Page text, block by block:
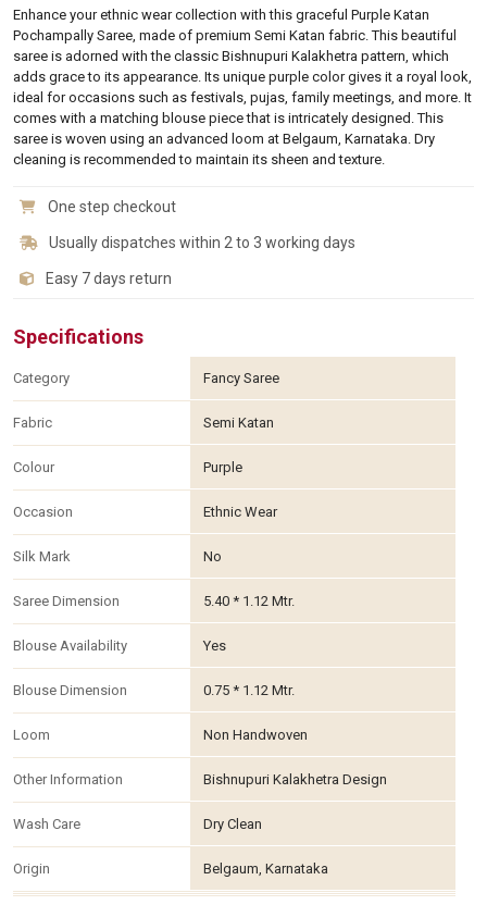
Enhance your ethnic wear collection with this graceful Purple Katan
Pochampally Saree, made of premium Semi Katan fabric. This beautiful
saree is adorned with the classic Bishnupuri Kalakhetra pattern, which
adds grace to its appearance. Its unique purple color gives it a royal look,
ideal for occasions such as festivals, pujas, family meetings, and more. It
comes with a matching blouse piece that is intricately designed. This
saree is woven using an advanced loom at Belgaum, Karnataka. Dry
cleaning is recommended to maintain its sheen and texture.
One step checkout
Usually dispatches within 2 to 3 working days
Easy 7 days return
Specifications
Category Fancy Saree
Fabric Semi Katan
Colour Purple
Occasion Ethnic Wear
Silk Mark No
Saree Dimension 5.40 * 1.12 Mtr.
Blouse Availability Yes
Blouse Dimension 0.75 * 1.12 Mtr.
Loom Non Handwoven
Other Information Bishnupuri Kalakhetra Design
Wash Care Dry Clean
Origin Belgaum, Karnataka